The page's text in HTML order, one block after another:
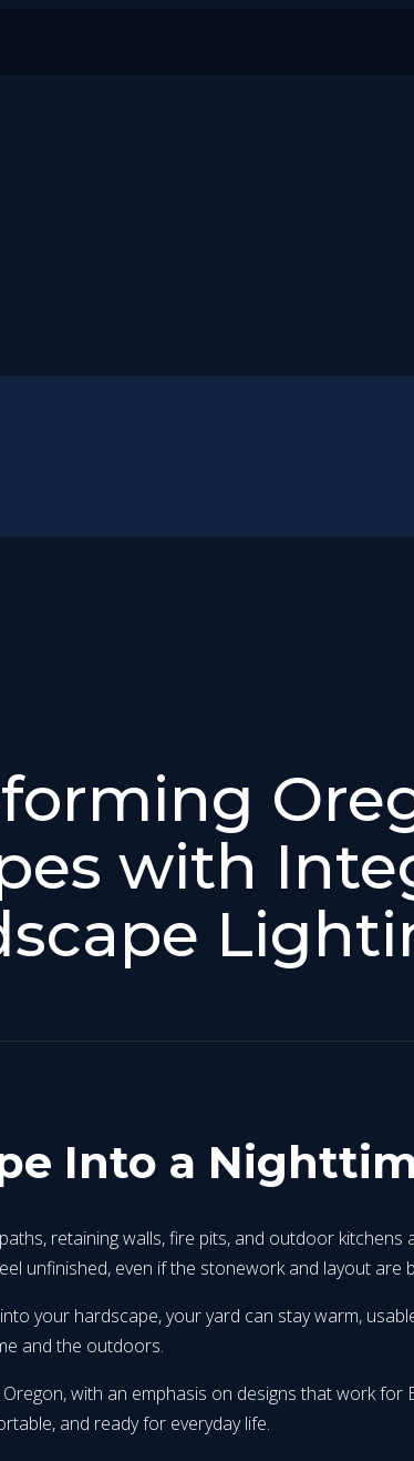
with
Into a
retaining walls, fire pits, and outdoor
unfinished, even if the stonework and layout are
your hardscape, your yard can stay warm,
and the outdoors.
with an emphasis on designs that work for
and ready for everyday life.